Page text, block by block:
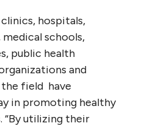
hospitals,
schools,
public health
and
field have
in promoting healthy
“By utilizing their